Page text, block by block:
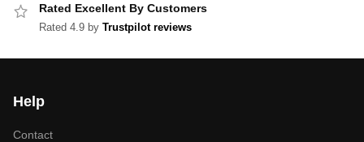
Rated Excellent By Customers
Rated 4.9 by Trustpilot reviews
Help
Contact